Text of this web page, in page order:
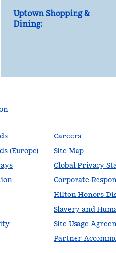
Uptown Shopping &
Dining:
(Europe)
Careers
Site Map
Global Privacy
Corporate
Hilton Honors
Slavery and
Site Usage
Partner